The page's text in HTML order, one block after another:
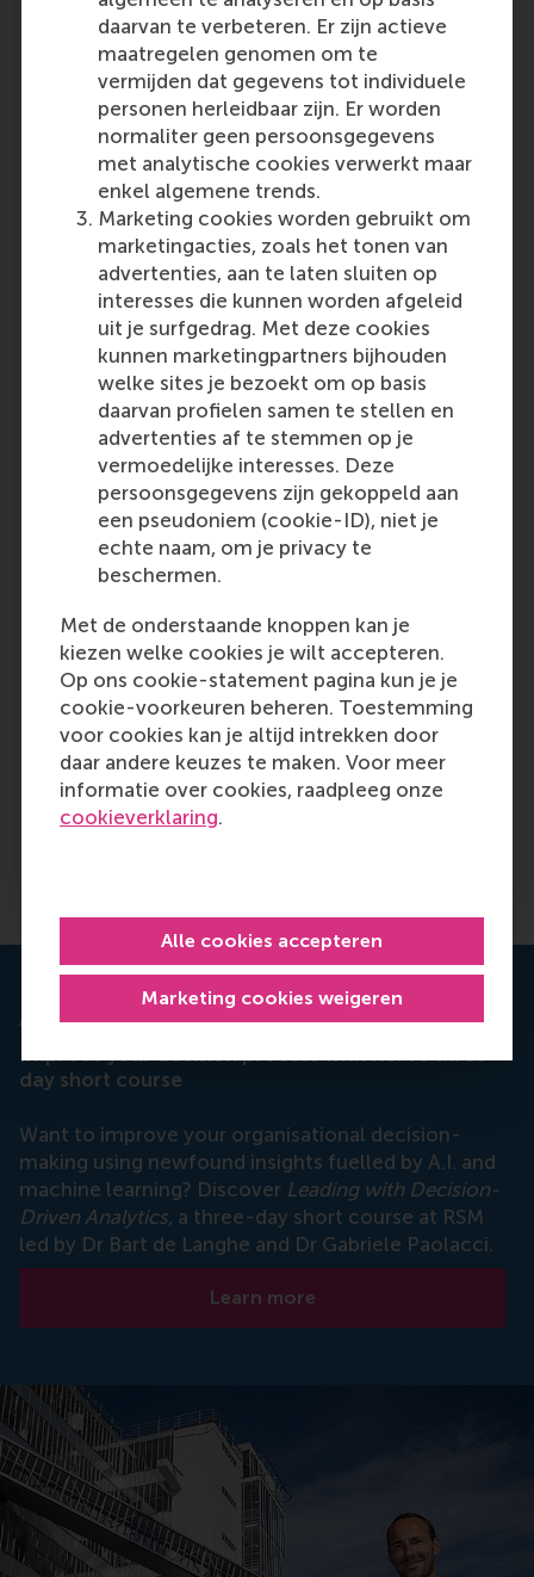
daarvan te verbeteren. Er zijn actieve
maatregelen genomen om te
vermijden dat gegevens tot individuele
personen herleidbaar zijn. Er worden
normaliter geen persoonsgegevens
met analytische cookies verwerkt maar
enkel algemene trends.
Marketing cookies worden gebruikt om
marketingacties, zoals het tonen van
advertenties, aan te laten sluiten op
interesses die kunnen worden afgeleid
uit je surfgedrag. Met deze cookies
kunnen marketingpartners bijhouden
welke sites je bezoekt om op basis
daarvan profielen samen te stellen en
advertenties af te stemmen op je
vermoedelijke interesses. Deze
persoonsgegevens zijn gekoppeld aan
een pseudoniem (cookie-ID), niet je
echte naam, om je privacy te
beschermen.
Met de onderstaande knoppen kan je
kiezen welke cookies je wilt accepteren.
Op ons cookie-statement pagina kun je je
cookie-voorkeuren beheren. Toestemming
voor cookies kan je altijd intrekken door
daar andere keuzes te maken. Voor meer
informatie over cookies, raadpleeg onze
cookieverklaring.
Marketing cookies weigeren
Alle cookies accepteren
often consider collecting new data.
In a recent study with a national wholesaler of
construction supplies, researchers investigated
the effectiveness of a predictive sales analytics
tool that estimates churn probabilities for
individual construction businesses. The team
tested an intervention aimed at fostering
realistic expectations about the tool’s
performance to increase its adoption among
salespeople. Contrary to past evidence
suggesting this intervention would boost
adoption, the team found that salespeople used
the tool less effectively when informed via a
disclaimer that it might overestimate the risk of
churn for some customers. Past evidence on
these disclaimers was not predictive of this
specific situation, and new data was invaluable
in uncovering this inconsistency.
Sometimes, data is cheaper to collect than one
might think. A simple survey of how Italian
homeowners’ intentions to renovate vary
indicated that past results were not
generalisable and provided more contextualised
knowledge to predict the expenses of the
superbonus. Randomised controlled trials are
also often easy and fast for digital companies,
as demonstrated by Substack. Unfortunately,
available data can often obscure the need for
more contextualised understanding, more
Are you working decision-driven?
Improve your decision process with RSM's three-
day short course
Want to improve your organisational decision-
making using newfound insights fuelled by A.I. and
machine learning? Discover Leading with Decision-
Driven Analytics, a three-day short course at RSM
led by Dr Bart de Langhe and Dr Gabriele Paolacci.
Learn more